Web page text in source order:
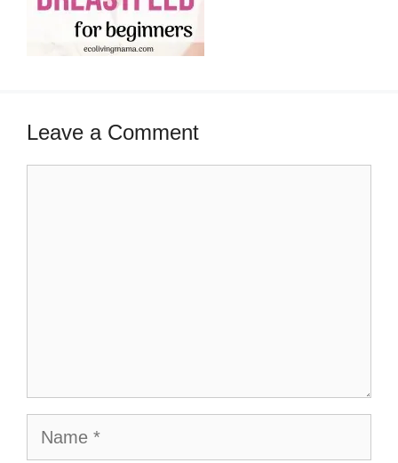
Leave a Comment
Name